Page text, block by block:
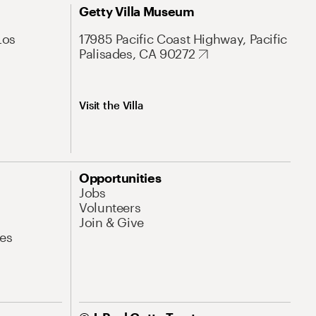
Getty Villa Museum
17985 Pacific Coast Highway, Pacific
Palisades, CA 90272
Visit the Villa
Opportunities
Jobs
Volunteers
Join & Give